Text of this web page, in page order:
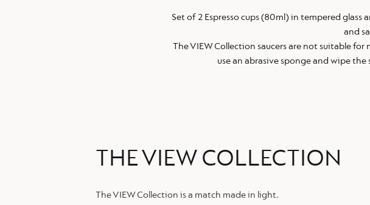
Set of 2 Espresso cups (80ml) in tempered glass
and
The VIEW Collection saucers are not suitable
use an abrasive sponge and wipe
THE VIEW COLLECTION
The VIEW Collection is a match made in light.